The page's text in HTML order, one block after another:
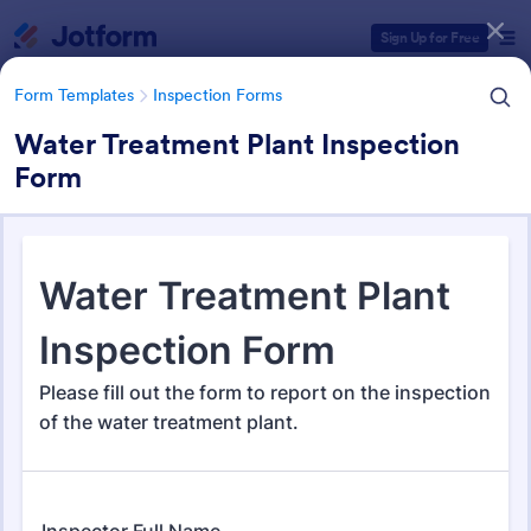
Sign Up for Free
Form Templates Inspection Forms
Water Treatment Plant Inspection
Form
Inspection Forms
5,850 Templates
Form Templates Categories